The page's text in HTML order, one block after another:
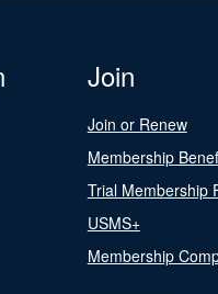
Join
Join or Renew
Membership
Trial Membership
USMS+
Membership